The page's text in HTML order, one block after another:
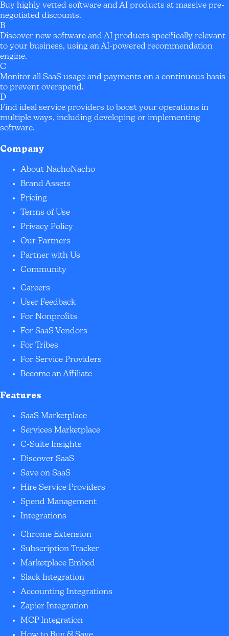
Buy highly vetted software and AI products at massive pre-
negotiated discounts.
B
Discover new software and AI products specifically relevant
to your business, using an AI-powered recommendation
engine.
C
Monitor all SaaS usage and payments on a continuous basis
to prevent overspend.
D
Find ideal service providers to boost your operations in
multiple ways, including developing or implementing
software.
Company
About NachoNacho
Brand Assets
Pricing
Terms of Use
Privacy Policy
Our Partners
Partner with Us
Community
Careers
User Feedback
For Nonprofits
For SaaS Vendors
For Tribes
For Service Providers
Become an Affiliate
Features
SaaS Marketplace
Services Marketplace
C-Suite Insights
Discover SaaS
Save on SaaS
Hire Service Providers
Spend Management
Integrations
Chrome Extension
Subscription Tracker
Marketplace Embed
Slack Integration
Accounting Integrations
Zapier Integration
MCP Integration